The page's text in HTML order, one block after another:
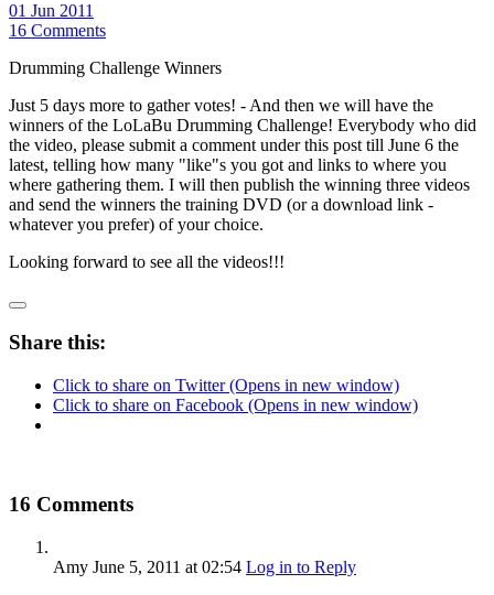
01 Jun 2011
16 Comments
Drumming Challenge Winners
Just 5 days more to gather votes! - And then we will have the
winners of the LoLaBu Drumming Challenge! Everybody who did
the video, please submit a comment under this post till June 6 the
latest, telling how many "like"s you got and links to where you
where gathering them. I will then publish the winning three videos
and send the winners the training DVD (or a download link -
whatever you prefer) of your choice.
Looking forward to see all the videos!!!
Share this:
Click to share on Twitter (Opens in new window)
Click to share on Facebook (Opens in new window)
16 Comments
Amy June 5, 2011 at 02:54 Log in to Reply